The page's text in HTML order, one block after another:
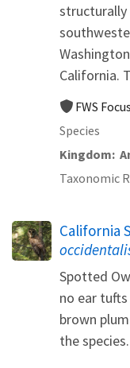
California.
FWS Focus
Species
Kingdom
Taxonomic
California
Spotted
no ear
brown
the